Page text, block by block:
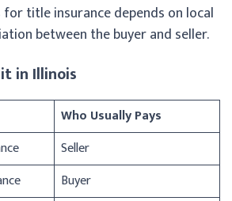
for title insurance depends on local
between the buyer and seller.
in Illinois
Who Usually Pays
Seller
Buyer